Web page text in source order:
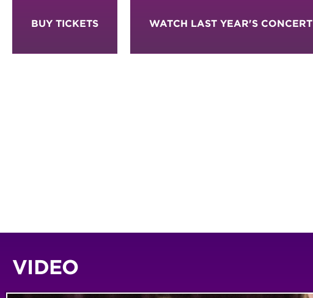
BUY TICKETS WATCH LAST YEAR'S CONCERT
VIDEO